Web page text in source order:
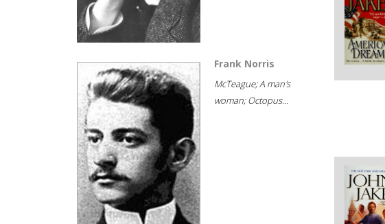
Frank Norris
McTeague; A man's
woman; Octopus...